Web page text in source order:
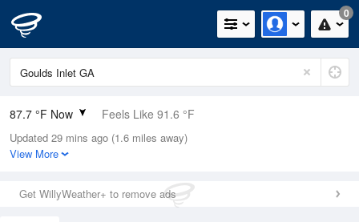
0
87.7 °F Now Feels Like 91.6 °F
Relative Humidity
66%
0in (0in Last Hour)
Wind
Updated 29 mins ago (1.6 miles away)
View More
Get WillyWeather+ to remove ads